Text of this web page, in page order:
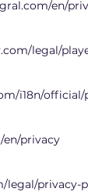
en/
legal/
i18n/
privacy
legal/privacy-